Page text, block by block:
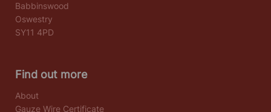
Babbinswood
Oswestry
SY11 4PD
Find out more
About
Gauze Wire Certificate